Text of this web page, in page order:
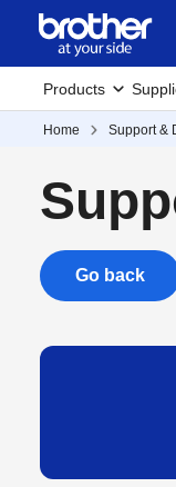
Products
Home Support &
Go back